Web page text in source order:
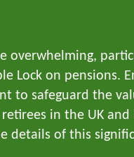
overwhelming,
Lock on pensions.
to safeguard the
in the UK
details of this